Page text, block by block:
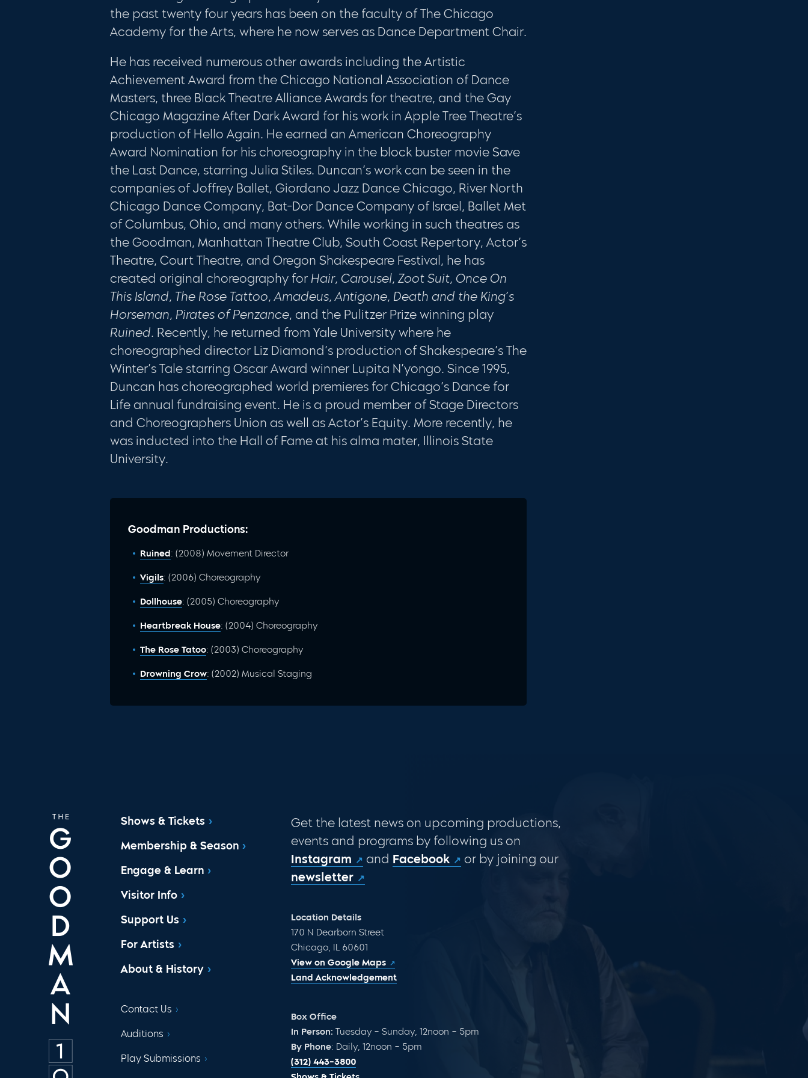
the past twenty four years has been on the faculty of The Chicago
Academy for the Arts, where he now serves as Dance Department Chair.
He has received numerous other awards including the Artistic
Achievement Award from the Chicago National Association of Dance
Masters, three Black Theatre Alliance Awards for theatre, and the Gay
Chicago Magazine After Dark Award for his work in Apple Tree Theatre’s
production of Hello Again. He earned an American Choreography
Award Nomination for his choreography in the block buster movie Save
the Last Dance, starring Julia Stiles. Duncan’s work can be seen in the
companies of Joffrey Ballet, Giordano Jazz Dance Chicago, River North
Chicago Dance Company, Bat-Dor Dance Company of Israel, Ballet Met
of Columbus, Ohio, and many others. While working in such theatres as
the Goodman, Manhattan Theatre Club, South Coast Repertory, Actor’s
Theatre, Court Theatre, and Oregon Shakespeare Festival, he has
created original choreography for Hair, Carousel, Zoot Suit, Once On
This Island, The Rose Tattoo, Amadeus, Antigone, Death and the King’s
Horseman, Pirates of Penzance, and the Pulitzer Prize winning play
Ruined. Recently, he returned from Yale University where he
choreographed director Liz Diamond’s production of Shakespeare’s The
Winter’s Tale starring Oscar Award winner Lupita N’yongo. Since 1995,
Duncan has choreographed world premieres for Chicago’s Dance for
Life annual fundraising event. He is a proud member of Stage Directors
and Choreographers Union as well as Actor’s Equity. More recently, he
was inducted into the Hall of Fame at his alma mater, Illinois State
University.
Goodman Productions:
Ruined: (2008) Movement Director
Vigils: (2006) Choreography
Dollhouse: (2005) Choreography
Heartbreak House: (2004) Choreography
The Rose Tatoo: (2003) Choreography
Drowning Crow: (2002) Musical Staging
Shows & Tickets
Membership & Season
Engage & Learn
Visitor Info
Support Us
For Artists
About & History
Contact Us
Auditions
Play Submissions
Get the latest news on upcoming productions,
events and programs by following us on
Instagram
and Facebook
or by joining our
newsletter
Location Details
170 N Dearborn Street
Chicago, IL 60601
View on Google Maps
Land Acknowledgement
Box Office
In Person: Tuesday – Sunday, 12noon – 5pm
By Phone: Daily, 12noon – 5pm
(312) 443-3800